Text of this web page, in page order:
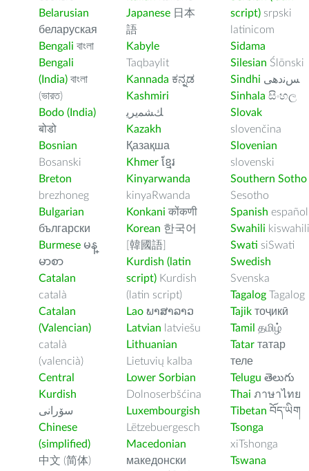
Belarusian
беларуская
Bengali বাংলা
Bengali
(India) বাংলা
(ভারত)
Bodo (India)
बोडो
Bosnian
Bosanski
Breton
brezhoneg
Bulgarian
български
Burmese မန္
မာစာ
Catalan
català
Catalan
(Valencian)
català
(valencià)
Central
Kurdish
سۆرانی
Chinese
(simplified)
中文 (简体)
Japanese 日本
語
Kabyle
Taqbaylit
Kannada ಕನ್ನಡ
Kashmiri
ﻚﺸﻤﻳﺮﻳ
Kazakh
Қазақша
Khmer ខ្មែរ
Kinyarwanda
kinyaRwanda
Konkani कोंकणी
Korean 한국어
[韓國語]
Kurdish (latin
script) Kurdish
(latin script)
Lao ພາສາລາວ
Latvian latviešu
Lithuanian
Lietuvių kalba
Lower Sorbian
Dolnoserbšćina
Luxembourgish
Lëtzebuergesch
Macedonian
македонски
script) srpski
latinicom
Sidama
Silesian Ślōnski
Sindhi ﺲﻧﺩھی
Sinhala සිංහල
Slovak
slovenčina
Slovenian
slovenski
Southern Sotho
Sesotho
Spanish español
Swahili kiswahili
Swati siSwati
Swedish
Svenska
Tagalog Tagalog
Tajik тоҷикӣ
Tamil தமிழ்
Tatar татар
теле
Telugu తెలుగు
Thai ภาษาไทย
Tibetan བོད་ཡིག
Tsonga
xiTshonga
Tswana